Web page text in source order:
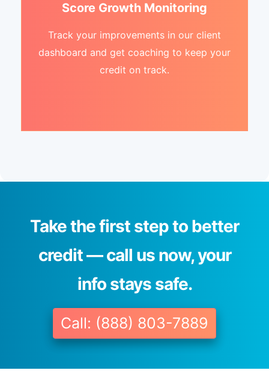
Score Growth Monitoring
Track your improvements in our client
dashboard and get coaching to keep your
credit on track.
Take the first step to better
credit — call us now, your
info stays safe.
Call: (888) 803-7889